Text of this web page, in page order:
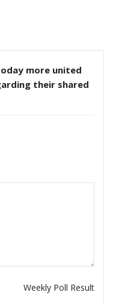
more united
their shared
Weekly Poll Result